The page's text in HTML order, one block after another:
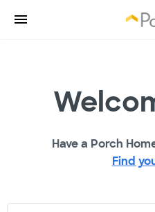
Have a Porch
Find